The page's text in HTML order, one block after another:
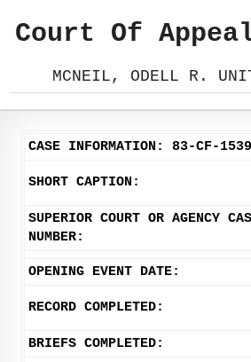
Court Of
MCNEIL, ODELL R.
CASE INFORMATION: 83-CF-1539
SHORT CAPTION:
SUPERIOR COURT OR AGENCY
NUMBER:
OPENING EVENT DATE:
RECORD COMPLETED:
BRIEFS COMPLETED: